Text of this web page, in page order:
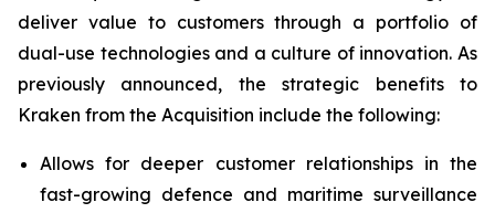
deliver value to customers through a portfolio of
dual-use technologies and a culture of innovation. As
previously announced, the strategic benefits to
Kraken from the Acquisition include the following:
Allows for deeper customer relationships in the
fast-growing defence and maritime surveillance